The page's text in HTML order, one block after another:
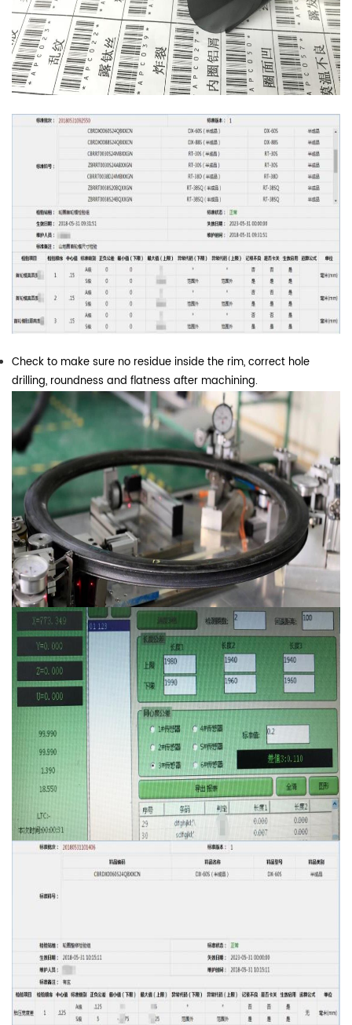
Check to make sure no residue inside the rim, correct hole
drilling, roundness and flatness after machining.